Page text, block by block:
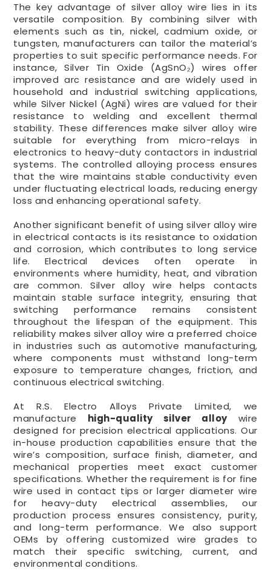
The key advantage of silver alloy wire lies in its
versatile composition. By combining silver with
elements such as tin, nickel, cadmium oxide, or
tungsten, manufacturers can tailor the material’s
properties to suit specific performance needs. For
instance, Silver Tin Oxide (AgSnO₂) wires offer
improved arc resistance and are widely used in
household and industrial switching applications,
while Silver Nickel (AgNi) wires are valued for their
resistance to welding and excellent thermal
stability. These differences make silver alloy wire
suitable for everything from micro-relays in
electronics to heavy-duty contactors in industrial
systems. The controlled alloying process ensures
that the wire maintains stable conductivity even
under fluctuating electrical loads, reducing energy
loss and enhancing operational safety.
Another significant benefit of using silver alloy wire
in electrical contacts is its resistance to oxidation
and corrosion, which contributes to long service
life. Electrical devices often operate in
environments where humidity, heat, and vibration
are common. Silver alloy wire helps contacts
maintain stable surface integrity, ensuring that
switching performance remains consistent
throughout the lifespan of the equipment. This
reliability makes silver alloy wire a preferred choice
in industries such as automotive manufacturing,
where components must withstand long-term
exposure to temperature changes, friction, and
continuous electrical switching.
At R.S. Electro Alloys Private Limited, we
manufacture high-quality silver alloywire
designed for precision electrical applications. Our
in-house production capabilities ensure that the
wire’s composition, surface finish, diameter, and
mechanical properties meet exact customer
specifications. Whether the requirement is for fine
wire used in contact tips or larger diameter wire
for heavy-duty electrical assemblies, our
production process ensures consistency, purity,
and long-term performance. We also support
OEMs by offering customized wire grades to
match their specific switching, current, and
environmental conditions.